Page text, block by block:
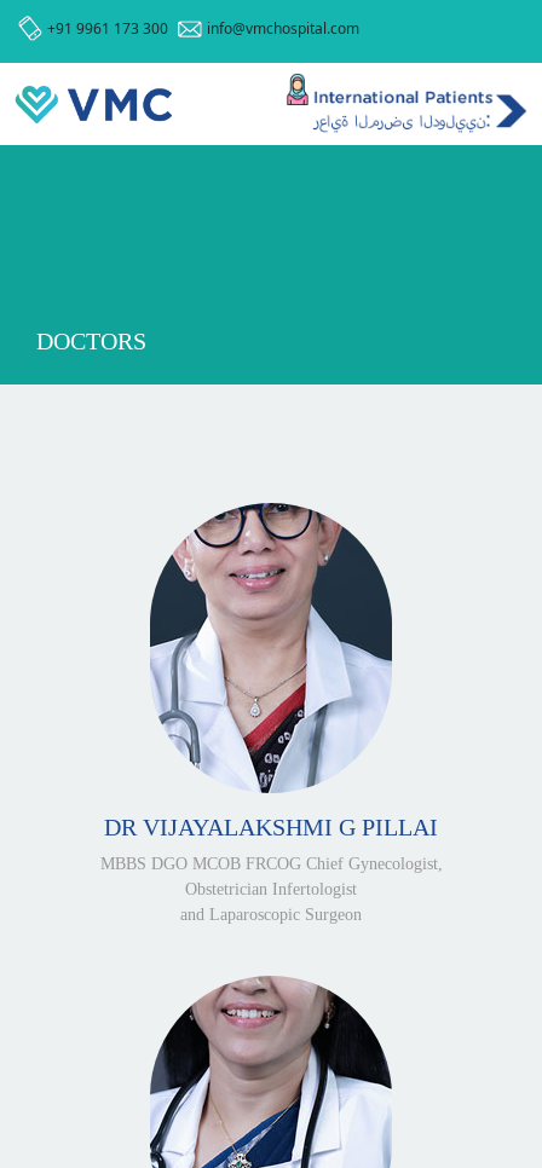
+91 9961 173 300 info@vmchospital.com
DOCTORS
DR VIJAYALAKSHMI G PILLAI
MBBS DGO MCOB FRCOG Chief Gynecologist,
Obstetrician Infertologist
and Laparoscopic Surgeon